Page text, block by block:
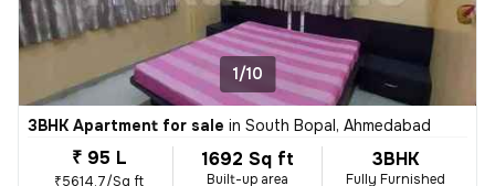
1/10
3BHK Apartment for sale in South Bopal, Ahmedabad
₹ 95 L
₹5614.7/Sq ft
1692 Sq ft
Built-up area
3BHK
Fully Furnished